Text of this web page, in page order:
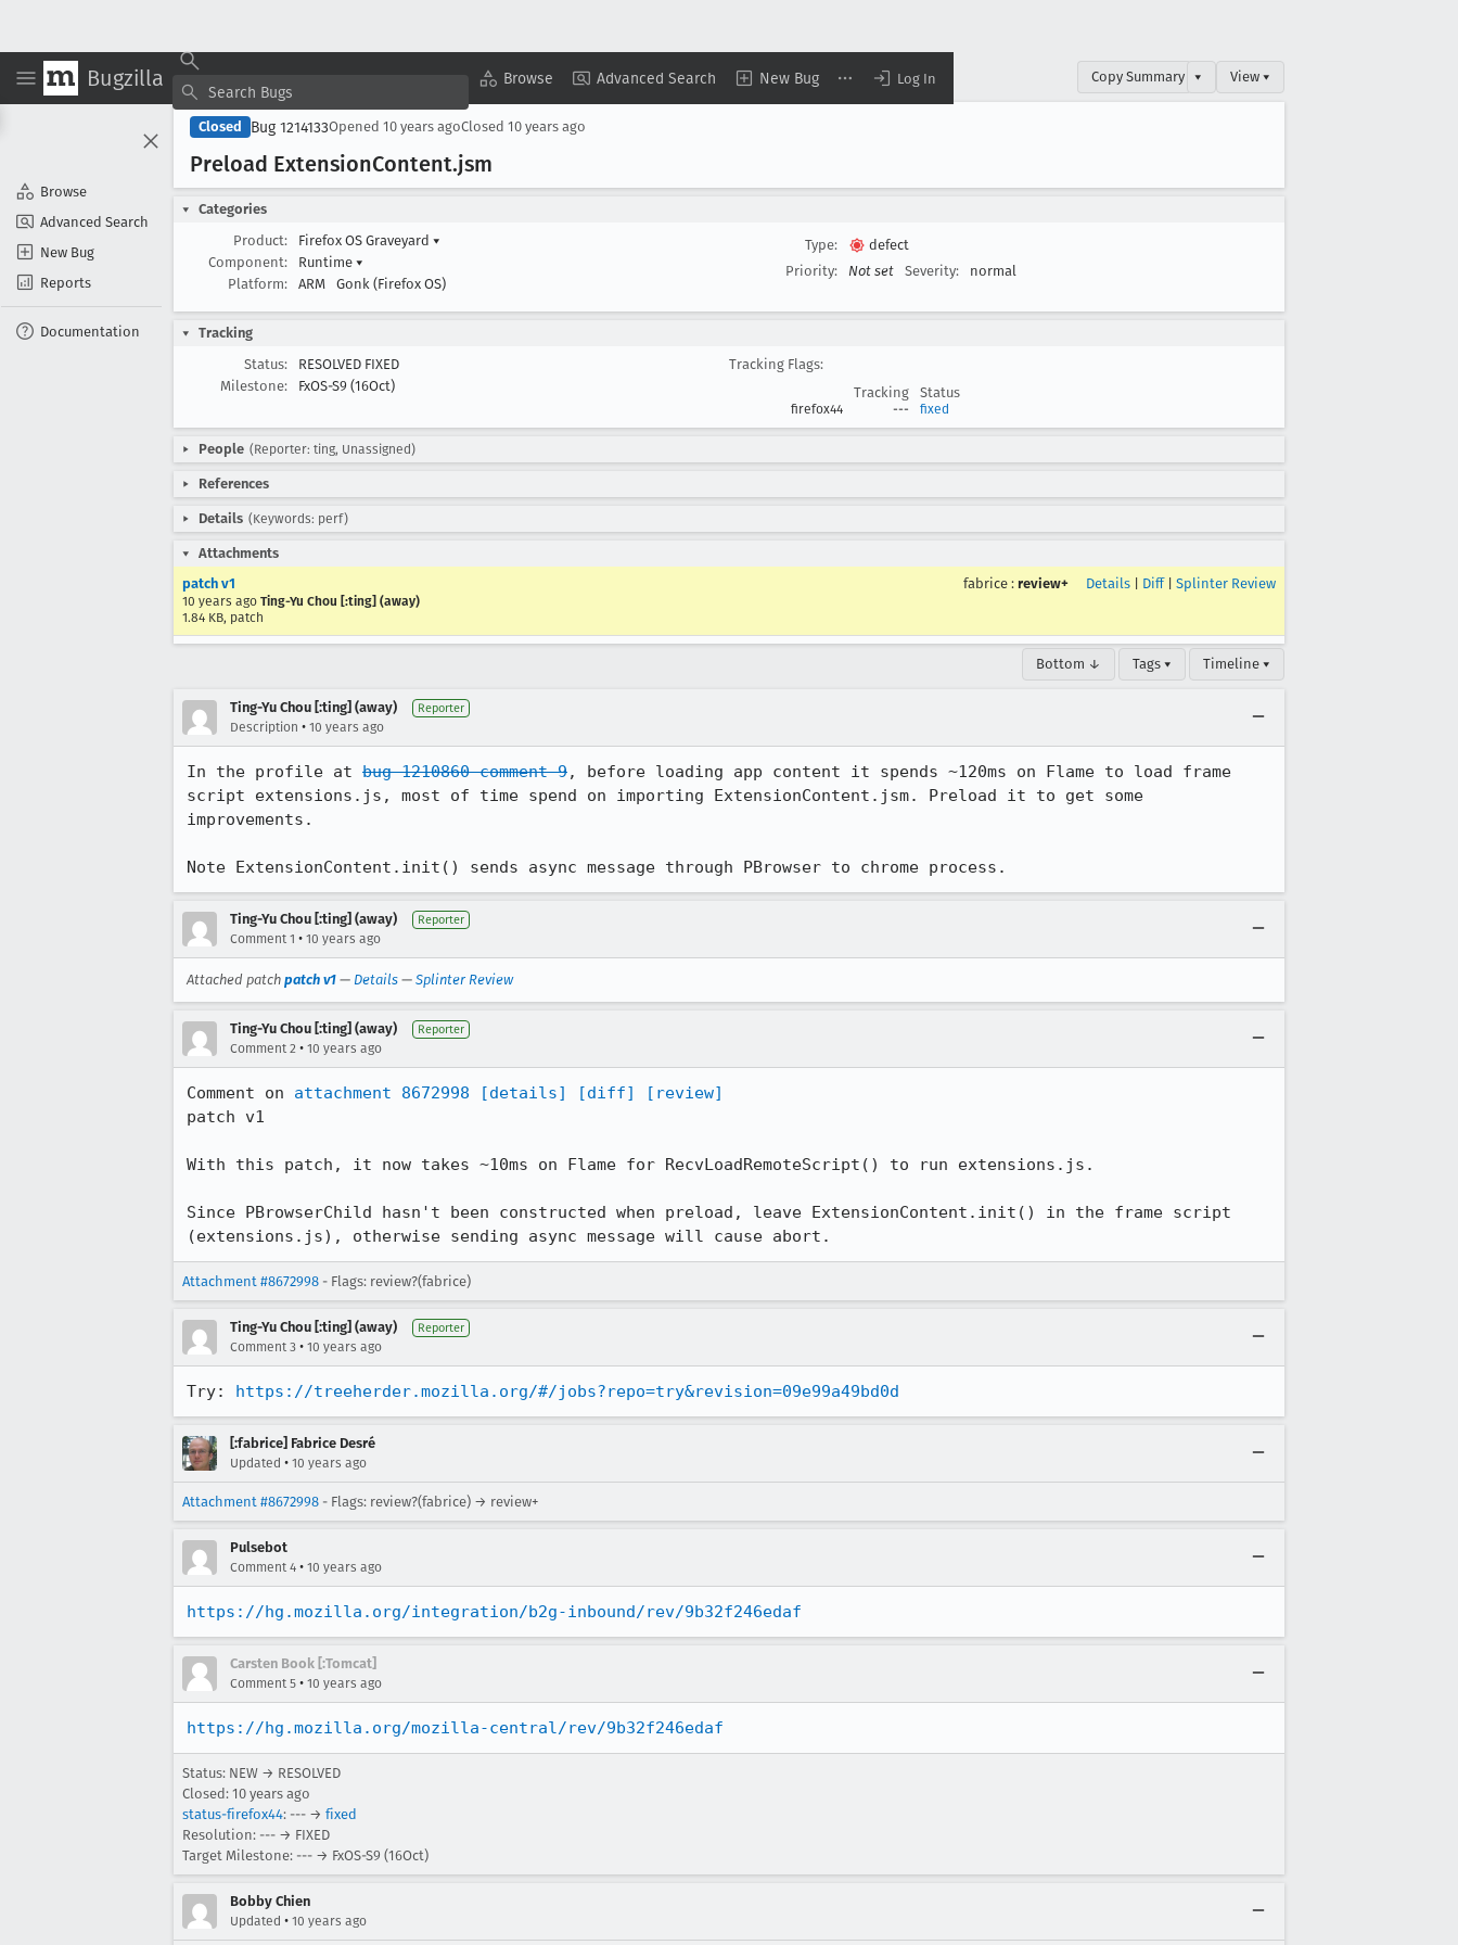
Bugzilla Browse Advanced Search New Bug Log In
Browse
Advanced Search
New Bug
Reports
Documentation
Copy Summary ▾ View ▾
Closed Bug 1214133Opened 10 years agoClosed 10 years ago
Preload ExtensionContent.jsm
Categories
Product:
Firefox OS Graveyard ▾
Component:
Runtime ▾
Platform:
ARM Gonk (Firefox OS)
Type:
defect
Priority:
Not set Severity: normal
Tracking
Status:
RESOLVED FIXED
Milestone:
FxOS-S9 (16Oct)
Tracking Flags:
Tracking
Status
firefox44 --- fixed
People (Reporter: ting, Unassigned)
References
Details (Keywords: perf)
Attachments
patch v1
10 years ago Ting-Yu Chou [:ting] (away)
1.84 KB, patch
fabrice : review+ Details Diff| Splinter Review
Bottom ↓ Tags ▾ Timeline ▾
Ting-Yu Chou [:ting] (away) Reporter
Description • 10 years ago
In the profile at bug 1210860 comment 9, before loading app content it spends ~120ms on Flame to load frame
script extensions.js, most of time spend on importing ExtensionContent.jsm. Preload it to get some
improvements.
Note ExtensionContent.init() sends async message through PBrowser to chrome process.
Ting-Yu Chou [:ting] (away) Reporter
Comment 1 • 10 years ago
Attached patch patch v1 — Details — Splinter Review
Ting-Yu Chou [:ting] (away) Reporter
Comment 2 • 10 years ago
Comment on attachment 8672998 [details] [diff]
[review]
patch v1
With this patch, it now takes ~10ms on Flame for RecvLoadRemoteScript() to run extensions.js.
Since PBrowserChild hasn't been constructed when preload, leave ExtensionContent.init() in the frame script
(extensions.js), otherwise sending async message will cause abort.
Attachment #8672998 - Flags: review?(fabrice)
Ting-Yu Chou [:ting] (away) Reporter
Comment 3 • 10 years ago
Try: https://treeherder.mozilla.org/#/jobs?repo=try&revision=09e99a49bd0d
[:fabrice] Fabrice Desré
Updated • 10 years ago
Attachment #8672998 - Flags: review?(fabrice) → review+
Pulsebot
Comment 4 • 10 years ago
https://hg.mozilla.org/integration/b2g-inbound/rev/9b32f246edaf
Carsten Book [:Tomcat]
Comment 5 • 10 years ago
https://hg.mozilla.org/mozilla-central/rev/9b32f246edaf
Status: NEW → RESOLVED
Closed: 10 years ago
status-firefox44: --- → fixed
Resolution: --- → FIXED
Target Milestone: --- → FxOS-S9 (16Oct)
Bobby Chien
Updated • 10 years ago